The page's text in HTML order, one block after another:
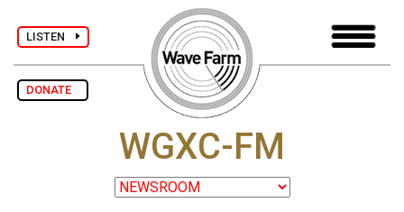
LISTEN
DONATE
WGXC-FM